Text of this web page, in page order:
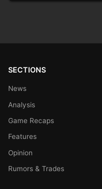
SECTIONS
News
Analysis
Game Recaps
Features
Opinion
Rumors & Trades